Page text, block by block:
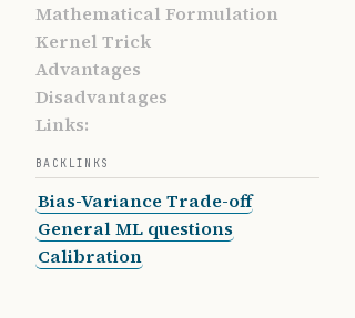
Mathematical Formulation
Kernel Trick
Advantages
Disadvantages
Links:
BACKLINKS
Bias-Variance Trade-off
General ML questions
Calibration